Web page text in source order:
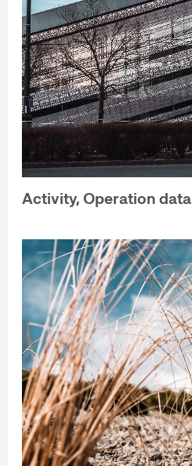
Activity, Operation data